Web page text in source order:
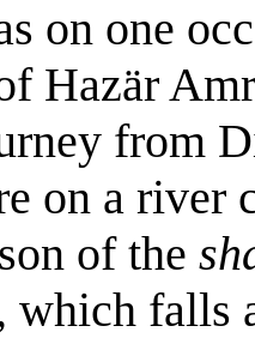
on one
Hazär
from
on a
of the
which falls